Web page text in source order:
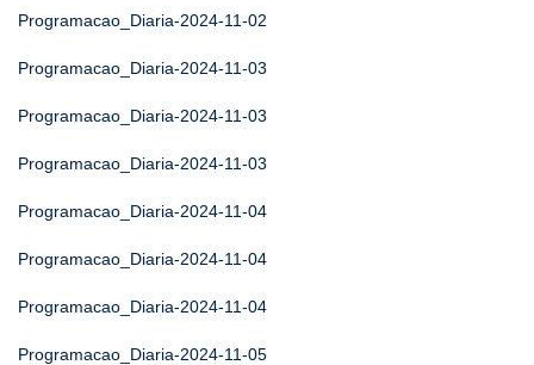
Programacao_Diaria-2024-11-02
Programacao_Diaria-2024-11-03
Programacao_Diaria-2024-11-03
Programacao_Diaria-2024-11-03
Programacao_Diaria-2024-11-04
Programacao_Diaria-2024-11-04
Programacao_Diaria-2024-11-04
Programacao_Diaria-2024-11-05